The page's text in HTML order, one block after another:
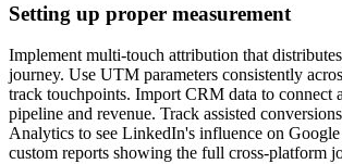
Setting up proper measurement
Implement multi-touch attribution that
journey. Use UTM parameters consistently
track touchpoints. Import CRM data to connect
pipeline and revenue. Track assisted
Analytics to see LinkedIn's influence on
custom reports showing the full cross-platform